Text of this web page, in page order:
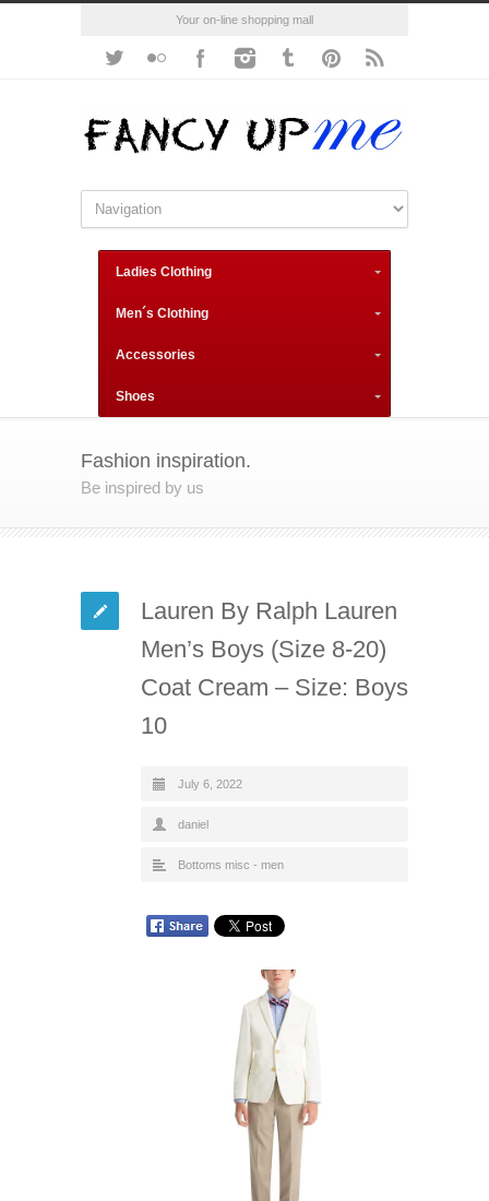
Your on-line shopping mall
Ladies Clothing
Men´s Clothing
Accessories
Shoes
Fashion inspiration.
Be inspired by us
Lauren By Ralph Lauren
Men’s Boys (Size 8-20)
Coat Cream – Size: Boys
10
July 6, 2022
daniel
Bottoms misc - men